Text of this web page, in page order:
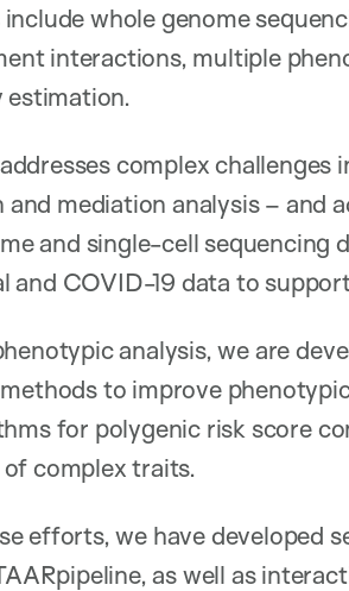
include whole genome
interactions, multiple
estimation.
complex challenges
and mediation analysis – and
and single-cell sequencing
and COVID-19 data to
analysis, we are
to improve
for polygenic risk score
complex traits.
efforts, we have developed
as well as